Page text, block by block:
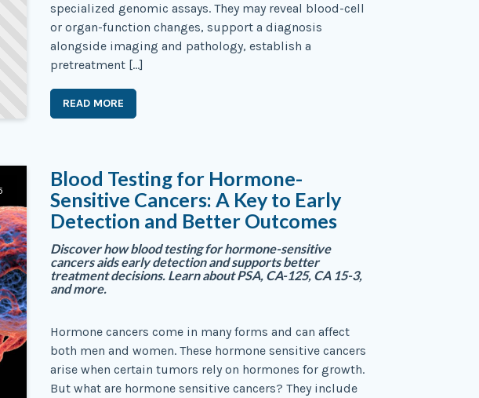
specialized genomic assays. They may reveal blood-cell
or organ-function changes, support a diagnosis
alongside imaging and pathology, establish a
pretreatment […]
READ MORE
Blood Testing for Hormone-
Sensitive Cancers: A Key to Early
Detection and Better Outcomes
Discover how blood testing for hormone-sensitive
cancers aids early detection and supports better
treatment decisions. Learn about PSA, CA-125, CA 15-3,
and more.
Hormone cancers come in many forms and can affect
both men and women. These hormone sensitive cancers
arise when certain tumors rely on hormones for growth.
But what are hormone sensitive cancers? They include